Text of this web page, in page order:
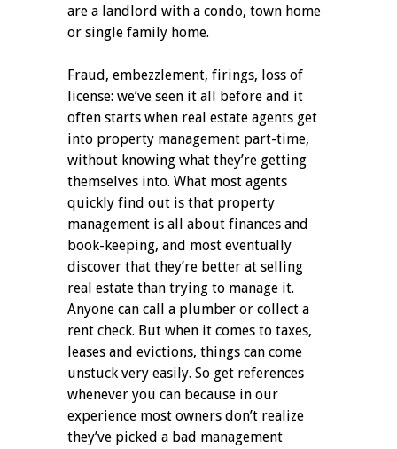
are a landlord with a condo, town home
or single family home.
Fraud, embezzlement, firings, loss of
license: we’ve seen it all before and it
often starts when real estate agents get
into property management part-time,
without knowing what they’re getting
themselves into. What most agents
quickly find out is that property
management is all about finances and
book-keeping, and most eventually
discover that they’re better at selling
real estate than trying to manage it.
Anyone can call a plumber or collect a
rent check. But when it comes to taxes,
leases and evictions, things can come
unstuck very easily. So get references
whenever you can because in our
experience most owners don’t realize
they’ve picked a bad management